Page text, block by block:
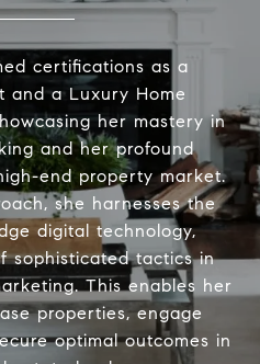
certifications as a
and a Luxury Home
her mastery in
and her profound
end property market.
she harnesses the
digital technology,
sophisticated tactics in
This enables her
properties, engage
optimal outcomes in